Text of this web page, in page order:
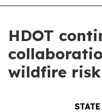
HDOT
wildfire